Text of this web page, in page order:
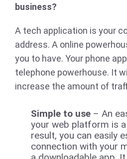
business?
A tech application is your
address. A online
you to have. Your phone
telephone powerhouse. It
increase the amount of
Simple to use – An
your web platform is
result, you can easily
connection with your